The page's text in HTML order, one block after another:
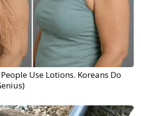
Use Lotions. Koreans Do